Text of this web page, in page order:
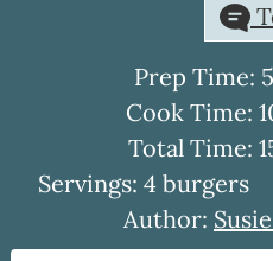
Prep Time: 5
Cook Time:
Total Time:
Servings: 4 burgers
Author: